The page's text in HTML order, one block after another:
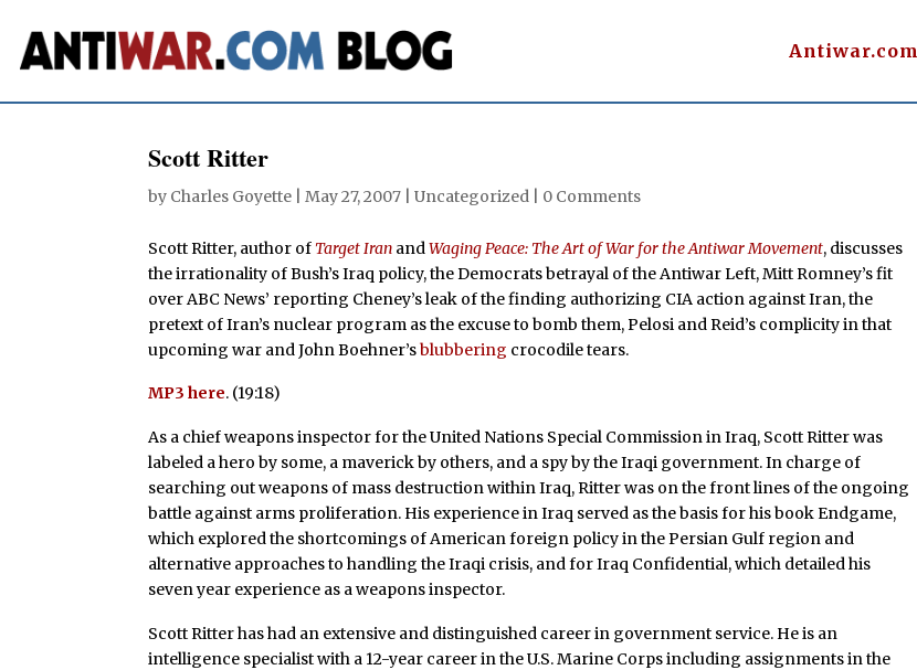
Antiwar.com
Scott Ritter
by Charles Goyette May 27, 2007 | Uncategorized | 0 Comments
Scott Ritter, author of Target Iran andWaging Peace: The Art of War for the Antiwar Movement, discusses
the irrationality of Bush’s Iraq policy, the Democrats betrayal of the Antiwar Left, Mitt Romney’s fit
over ABC News’ reporting Cheney’s leak of the finding authorizing CIA action against Iran, the
pretext of Iran’s nuclear program as the excuse to bomb them, Pelosi and Reid’s complicity in that
upcoming war and John Boehner’sblubbering crocodile tears.
MP3 here. (19:18)
As a chief weapons inspector for the United Nations Special Commission in Iraq, Scott Ritter was
labeled a hero by some, a maverick by others, and a spy by the Iraqi government. In charge of
searching out weapons of mass destruction within Iraq, Ritter was on the front lines of the ongoing
battle against arms proliferation. His experience in Iraq served as the basis for his book Endgame,
which explored the shortcomings of American foreign policy in the Persian Gulf region and
alternative approaches to handling the Iraqi crisis, and for Iraq Confidential, which detailed his
seven year experience as a weapons inspector.
Scott Ritter has had an extensive and distinguished career in government service. He is an
intelligence specialist with a 12-year career in the U.S. Marine Corps including assignments in the